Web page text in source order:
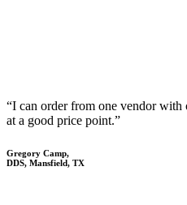
“I can order from one vendor with
at a good price point.”
Gregory Camp,
DDS, Mansfield, TX